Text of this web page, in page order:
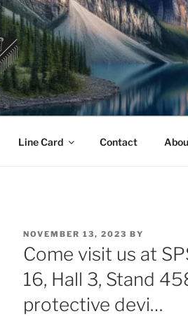
Line Card Contact
POSTED
ON
NOVEMBER 13, 2023 BY
Come visit us at
16, Hall 3, Stand
protective devi…